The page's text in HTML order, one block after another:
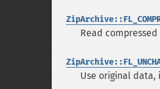
Read
Use original data,